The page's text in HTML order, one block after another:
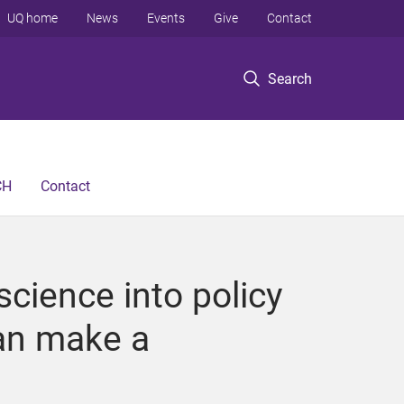
Search
UQ home News Events Give Contact
Contact
into policy
make a